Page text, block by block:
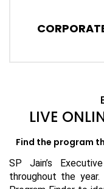
LIVE
Find the program
SP Jain’s
throughout the